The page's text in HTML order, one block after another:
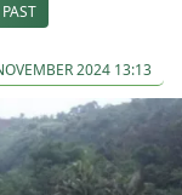
2024 13:13